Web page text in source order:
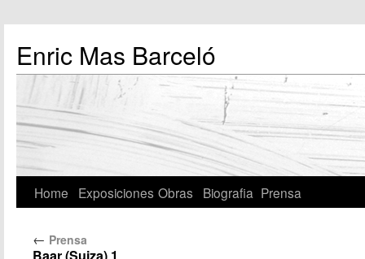
Enric Mas Barceló
Home Exposiciones Obras Biografia Prensa
← Prensa